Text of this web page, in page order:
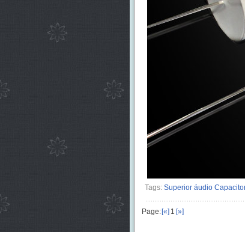
Tags: Superior áudio
Page: [«] 1 [»]